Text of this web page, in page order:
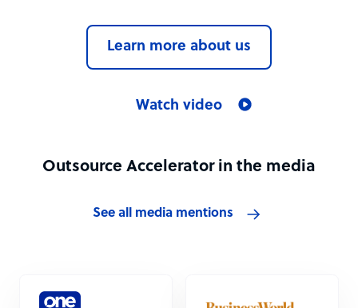
Learn more about us
Watch video
Outsource Accelerator in the media
See all media mentions